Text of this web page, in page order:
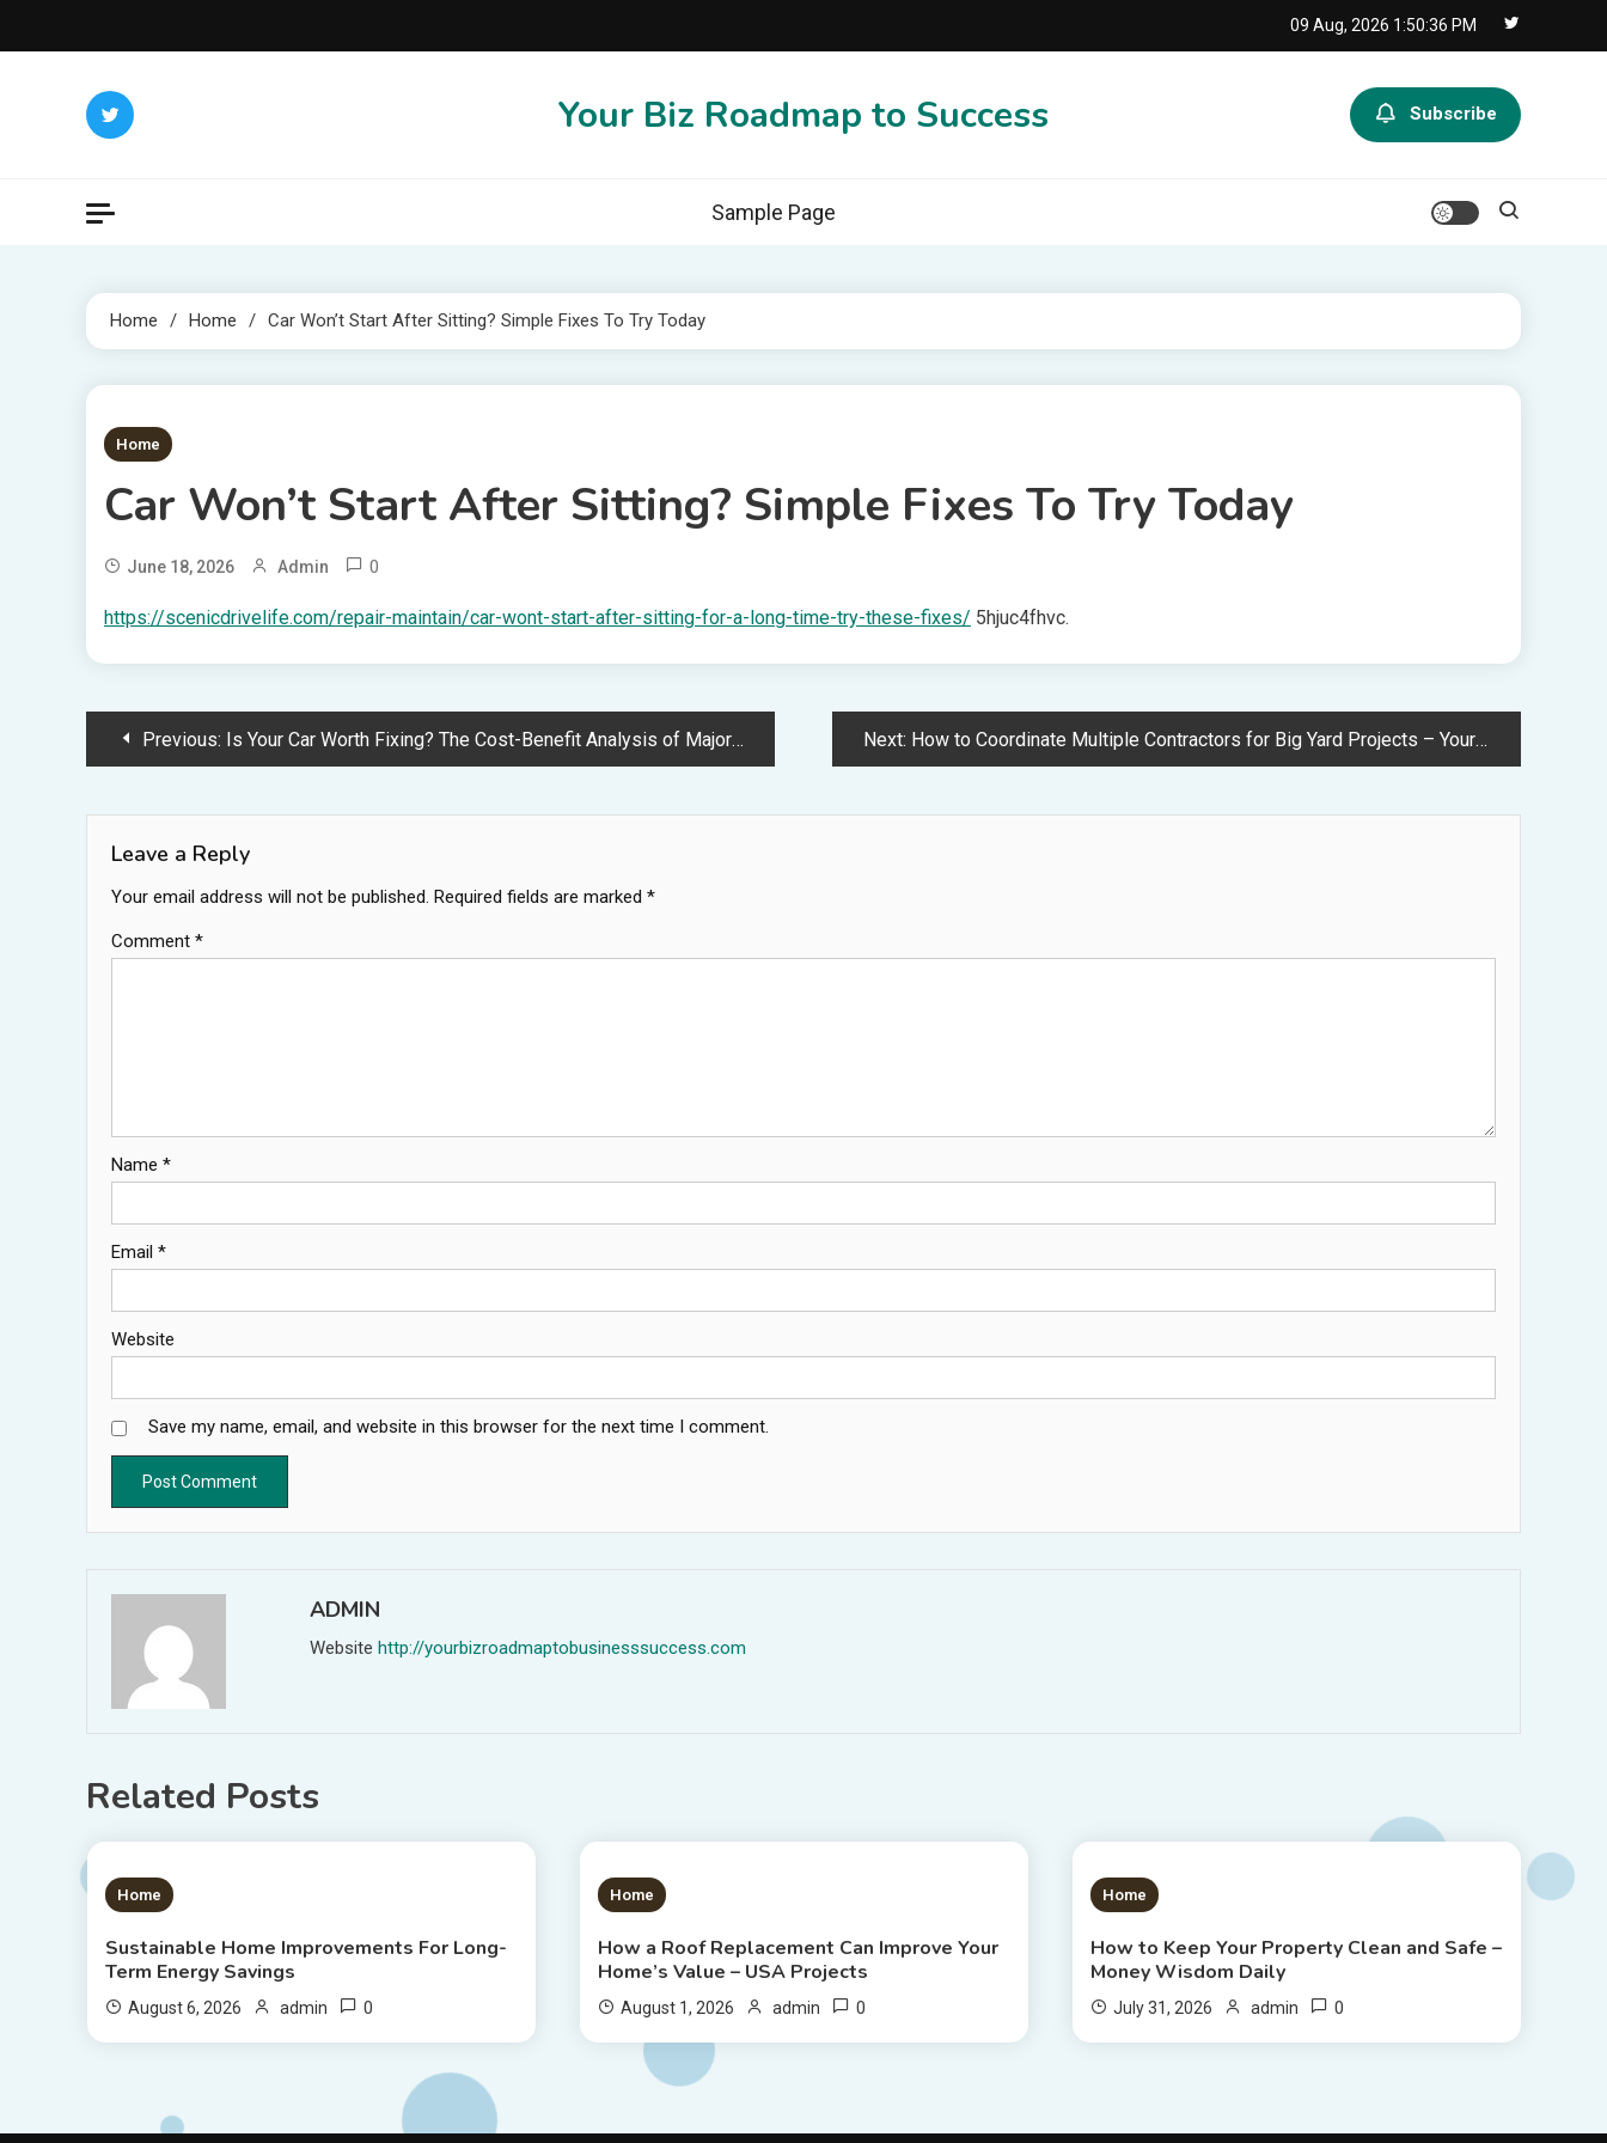
to
09 Aug, 2026 1:50:36 PM
Your Biz Roadmap to Success Subscribe
Sample Page
Home Home Car Won’t Start After Sitting? Simple Fixes To Try Today
1 MIN READ
Home
Car Won’t Start After Sitting? Simple Fixes To Try Today
June 18, 2026 Admin 0
https://scenicdrivelife.com/repair-maintain/car-wont-start-after-sitting-for-a-long-time-try-these-fixes/ 5hjuc4fhvc.
PostPrevious: Is Your Car Worth Fixing? The Cost-Benefit Analysis of Major Auto Repairs – Car Maintenance and DIY Mechanics Next: How to Coordinate Multiple Contractors for Big Yard Projects – Your Outdoors and Landscaping
Leave a Reply
Your email address will not be published. Required fields are marked *
Comment *
Name *
Email *
Website
Save my name, email, and website in this browser for the next time I comment.
ADMIN
Website http://yourbizroadmaptobusinesssuccess.com
Related Posts
1 MIN READ
Home
Sustainable Home Improvements For Long-
Term Energy Savings
August 6, 2026 admin 0
1 MIN READ
Home
How a Roof Replacement Can Improve Your
Home’s Value – USA Projects
August 1, 2026 admin 0
1 MIN READ
Home
How to Keep Your Property Clean and Safe –
Money Wisdom Daily
July 31, 2026 admin 0